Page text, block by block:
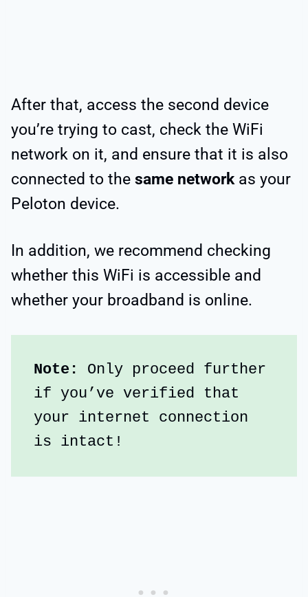
After that, access the second device
you’re trying to cast, check the WiFi
network on it, and ensure that it is also
connected to the same networkas your
Peloton device.
In addition, we recommend checking
whether this WiFi is accessible and
whether your broadband is online.
Note:
Only proceed further
if you’ve verified that
your internet connection
is intact!